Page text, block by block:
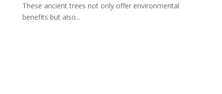
These ancient trees not only offer environmental
benefits but also...